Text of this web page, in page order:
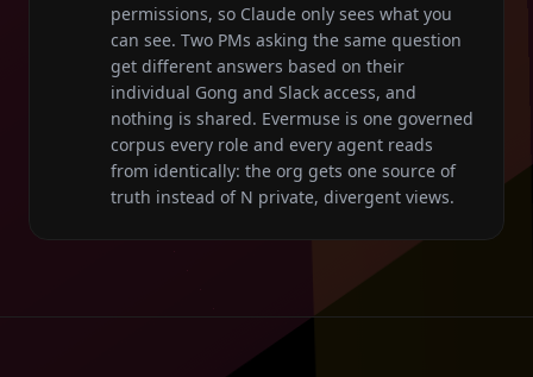
permissions, so Claude only sees what you
can see. Two PMs asking the same question
get different answers based on their
individual Gong and Slack access, and
nothing is shared. Evermuse is one governed
corpus every role and every agent reads
from identically: the org gets one source of
truth instead of N private, divergent views.